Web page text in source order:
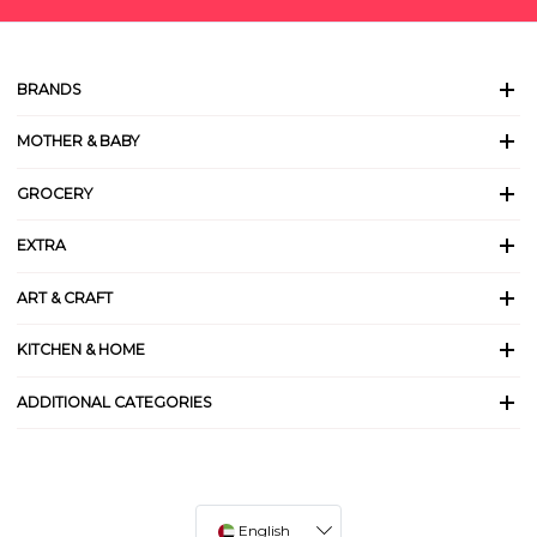
BRANDS
MOTHER & BABY
GROCERY
EXTRA
ART & CRAFT
KITCHEN & HOME
ADDITIONAL CATEGORIES
English